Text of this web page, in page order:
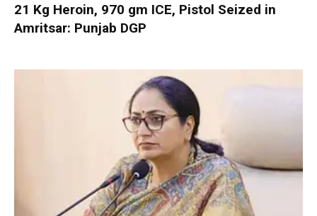
21 Kg Heroin, 970 gm ICE, Pistol Seized in
Amritsar: Punjab DGP